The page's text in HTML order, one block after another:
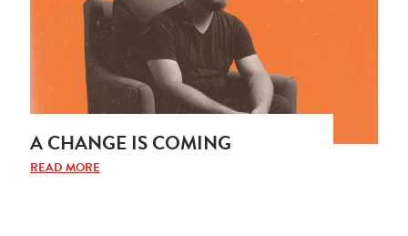
A CHANGE IS COMING
READ MORE